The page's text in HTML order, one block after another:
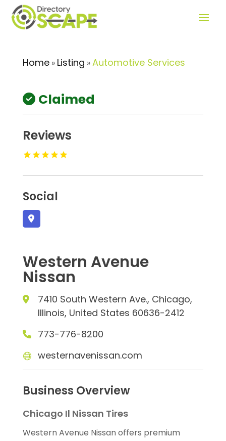
Home» Listing »Automotive Services
Claimed
Reviews
Social
Western Avenue
Nissan
7410 South Western Ave., Chicago,
Illinois, United States 60636-2412
773-776-8200
westernavenissan.com
Business Overview
Chicago Il Nissan Tires
Western Avenue Nissan offers premium